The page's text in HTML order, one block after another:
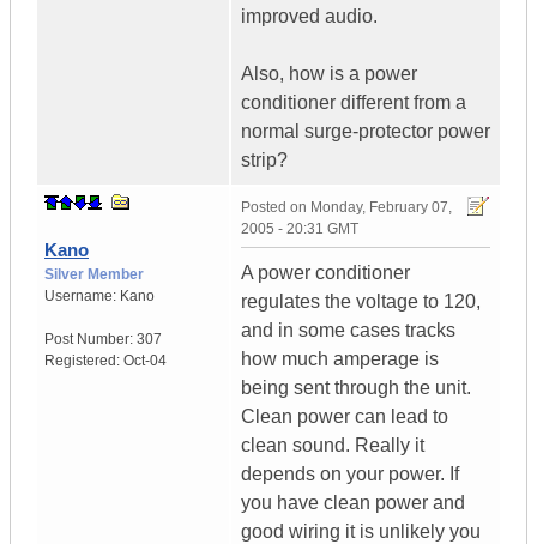
improved audio.
Also, how is a power
conditioner different from a
normal surge-protector power
strip?
Kano
Silver Member
Username: Kano
Post Number: 307
Registered: Oct-04
Posted on Monday, February 07,
2005 - 20:31 GMT
A power conditioner
regulates the voltage to 120,
and in some cases tracks
how much amperage is
being sent through the unit.
Clean power can lead to
clean sound. Really it
depends on your power. If
you have clean power and
good wiring it is unlikely you